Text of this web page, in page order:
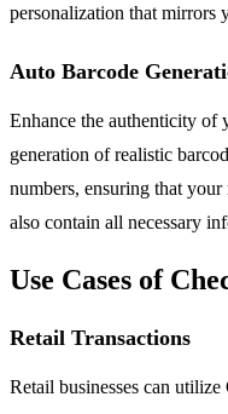
personalization that mirrors
Auto Barcode
Enhance the authenticity of
generation of realistic
numbers, ensuring that
also contain all necessary
Use Cases of
Retail Transactions
Retail businesses can